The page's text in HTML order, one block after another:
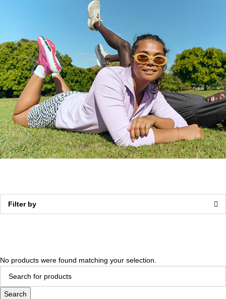
Filter by
No products were found matching your selection.
Search